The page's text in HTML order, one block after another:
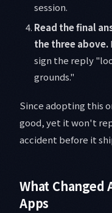
session.
Read the final
the three above.
sign the reply
grounds."
Since adopting this
good, yet it won't
accident before it
What Changed
Apps